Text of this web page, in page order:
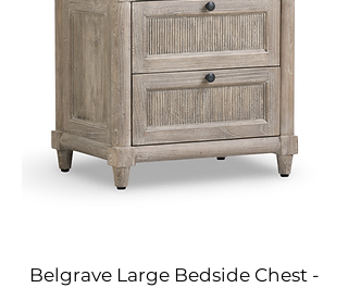
Belgrave Large Bedside Chest -